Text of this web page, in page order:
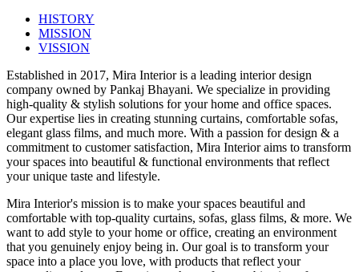
HISTORY
MISSION
VISSION
Established in 2017, Mira Interior is a leading interior design
company owned by Pankaj Bhayani. We specialize in providing
high-quality & stylish solutions for your home and office spaces.
Our expertise lies in creating stunning curtains, comfortable sofas,
elegant glass films, and much more. With a passion for design & a
commitment to customer satisfaction, Mira Interior aims to transform
your spaces into beautiful & functional environments that reflect
your unique taste and lifestyle.
Mira Interior's mission is to make your spaces beautiful and
comfortable with top-quality curtains, sofas, glass films, & more. We
want to add style to your home or office, creating an environment
that you genuinely enjoy being in. Our goal is to transform your
space into a place you love, with products that reflect your